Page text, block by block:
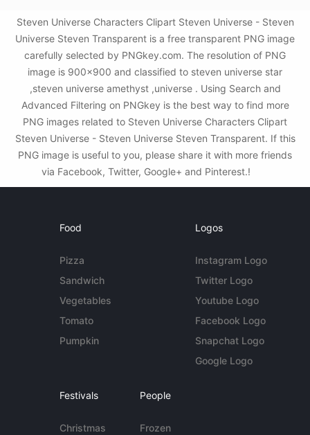
Steven Universe Characters Clipart Steven Universe - Steven
Universe Steven Transparent is a free transparent PNG image
carefully selected by PNGkey.com. The resolution of PNG
image is 900x900 and classified to steven universe star
,steven universe amethyst ,universe . Using Search and
Advanced Filtering on PNGkey is the best way to find more
PNG images related to Steven Universe Characters Clipart
Steven Universe - Steven Universe Steven Transparent. If this
PNG image is useful to you, please share it with more friends
via Facebook, Twitter, Google+ and Pinterest.!
Food
Pizza
Sandwich
Vegetables
Tomato
Pumpkin
Logos
Instagram Logo
Twitter Logo
Youtube Logo
Facebook Logo
Snapchat Logo
Google Logo
Festivals
Christmas
People
Frozen